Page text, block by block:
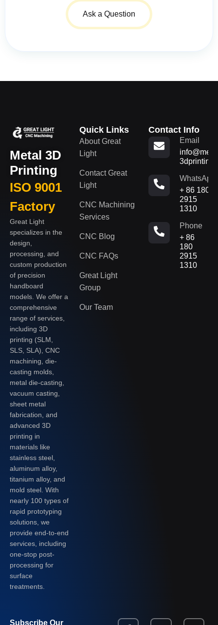
Ask a Question
Metal 3D
Printing
ISO 9001
Factory
Great Light
specializes in the
design,
processing, and
custom production
of precision
handboard
models. We offer a
comprehensive
range of services,
including 3D
printing (SLM,
SLS, SLA), CNC
machining, die-
casting molds,
metal die-casting,
vacuum casting,
sheet metal
fabrication, and
advanced 3D
printing in
materials like
stainless steel,
aluminum alloy,
titanium alloy, and
mold steel. With
nearly 100 types of
rapid prototyping
solutions, we
provide end-to-end
services, including
one-stop post-
processing for
surface
treatments.
Quick Links
About Great
Light
Contact Great
Light
CNC Machining
Services
CNC Blog
CNC FAQs
Great Light
Group
Our Team
Contact Info
Email
WhatsApp
+ 86 180
2915
1310
Phone
+ 86
180
2915
1310
Subscribe Our